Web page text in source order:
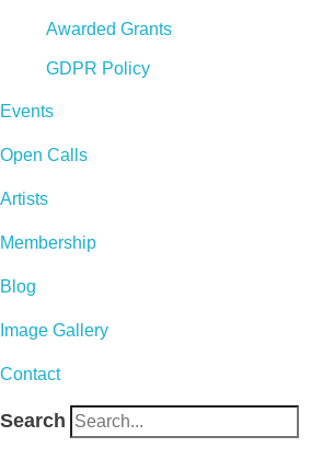
Awarded Grants
GDPR Policy
Events
Open Calls
Artists
Membership
Blog
Image Gallery
Contact
Search